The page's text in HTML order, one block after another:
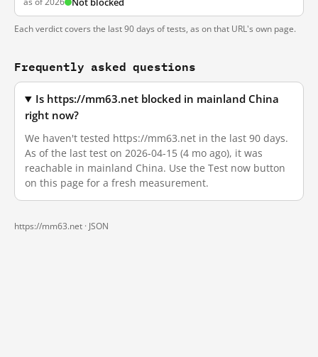
Each verdict covers the last 90 days of tests, as on that URL's own page.
Frequently asked questions
Is https://mm63.net blocked in mainland China
right now?
We haven't tested https://mm63.net in the last 90 days.
As of the last test on 2026-04-15 (4 mo ago), it was
reachable in mainland China. Use the Test now button
on this page for a fresh measurement.
https://mm63.net · JSON